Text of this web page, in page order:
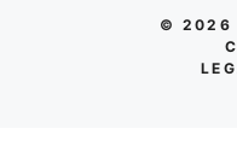
© 2026